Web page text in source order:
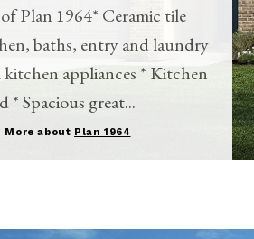
Plan 1964* Ceramic tile
baths, entry and laundry
kitchen appliances * Kitchen
* Spacious great...
More about Plan 1964